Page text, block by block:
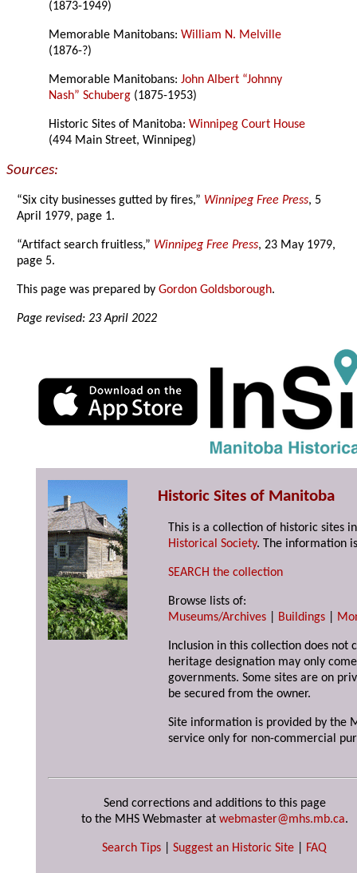
(1873-1949)
Memorable Manitobans:William N. Melville
(1876-?)
Memorable Manitobans:John Albert “Johnny
Nash” Schuberg (1875-1953)
Historic Sites of Manitoba:Winnipeg Court House
(494 Main Street, Winnipeg)
Sources:
“Six city businesses gutted by fires,” Winnipeg Free Press, 5
April 1979, page 1.
“Artifact search fruitless,” Winnipeg Free Press, 23 May 1979,
page 5.
This page was prepared byGordon Goldsborough.
Page revised: 23 April 2022
Historic Sites of Manitoba
This is a collection of historic sites
Historical Society. The information
SEARCH the collection
Browse lists of:
Museums/Archives
Buildings
Inclusion in this collection does not
heritage designation may only
governments. Some sites are on
be secured from the owner.
Site information is provided by the
service only for non-commercial
Send corrections and additions to this page
to the MHS Webmaster at webmaster@mhs.mb.ca.
Search Tips Suggest an Historic Site FAQ